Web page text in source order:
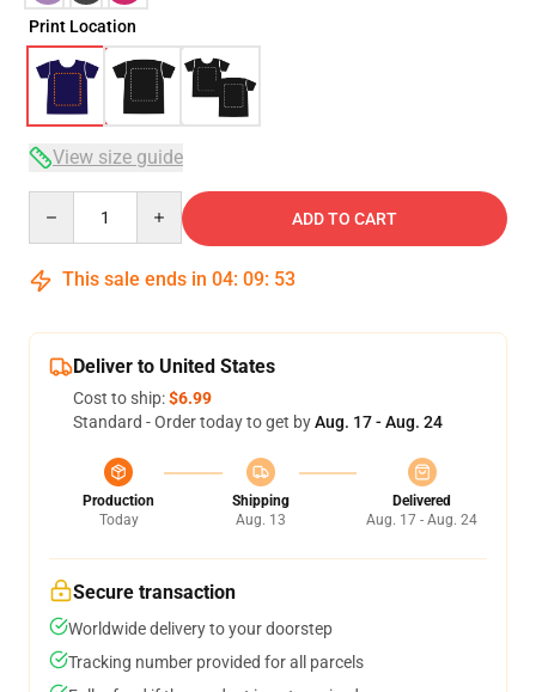
Print Location
View size guide
ADD TO CART
This sale ends in 04: 09: 52
Deliver to United States
Cost to ship:$6.99
Standard - Order today to get byAug. 17 - Aug. 24
Production
Today
Shipping
Aug. 13
Delivered
Aug. 17 - Aug. 24
Secure transaction
Worldwide delivery to your doorstep
Tracking number provided for all parcels